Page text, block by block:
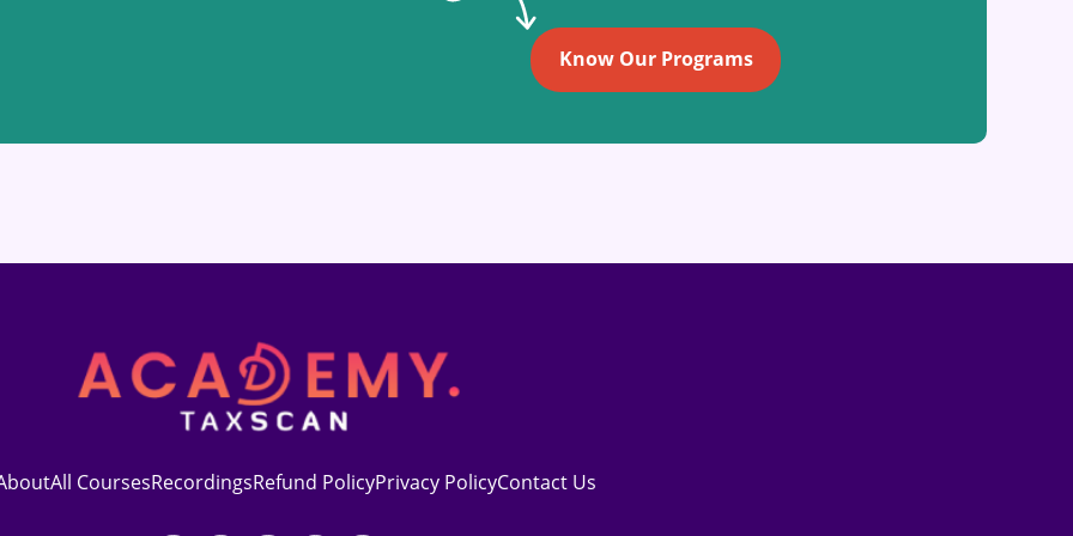
Know Our Programs
All CoursesRecordingsRefund PolicyPrivacy PolicyContact Us